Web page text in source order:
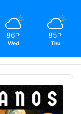
86 ℉
Wed
85 ℉
Thu